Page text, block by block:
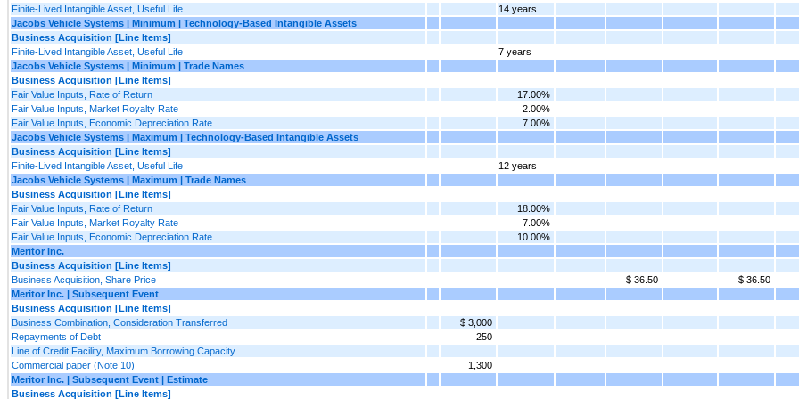
Finite-Lived Intangible Asset, Useful Life
14 years
Jacobs Vehicle Systems | Minimum | Technology-Based Intangible Assets
Business Acquisition [Line Items]
Finite-Lived Intangible Asset, Useful Life
7 years
Jacobs Vehicle Systems | Minimum | Trade Names
Business Acquisition [Line Items]
Fair Value Inputs, Rate of Return
17.00%
Fair Value Inputs, Market Royalty Rate
2.00%
Fair Value Inputs, Economic Depreciation Rate
7.00%
Jacobs Vehicle Systems | Maximum | Technology-Based Intangible Assets
Business Acquisition [Line Items]
Finite-Lived Intangible Asset, Useful Life
12 years
Jacobs Vehicle Systems | Maximum | Trade Names
Business Acquisition [Line Items]
Fair Value Inputs, Rate of Return
18.00%
Fair Value Inputs, Market Royalty Rate
7.00%
Fair Value Inputs, Economic Depreciation Rate
10.00%
Meritor Inc.
Business Acquisition [Line Items]
Business Acquisition, Share Price
$ 36.50
$ 36.50
Meritor Inc. | Subsequent Event
Business Acquisition [Line Items]
Business Combination, Consideration Transferred
$ 3,000
Repayments of Debt
250
Line of Credit Facility, Maximum Borrowing Capacity
Commercial paper (Note 10)
1,300
Meritor Inc. | Subsequent Event | Estimate
Business Acquisition [Line Items]